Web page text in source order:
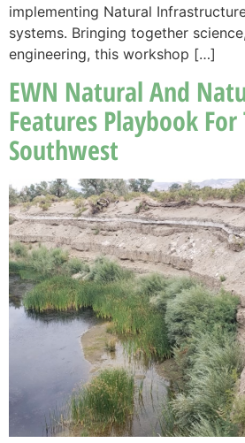
implementing Natural
systems. Bringing together
engineering, this workshop […]
EWN Natural And
Features Playbook
Southwest